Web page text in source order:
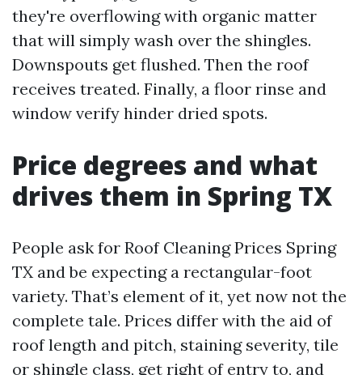
they're overflowing with organic matter
that will simply wash over the shingles.
Downspouts get flushed. Then the roof
receives treated. Finally, a floor rinse and
window verify hinder dried spots.
Price degrees and what
drives them in Spring TX
People ask for Roof Cleaning Prices Spring
TX and be expecting a rectangular-foot
variety. That’s element of it, yet now not the
complete tale. Prices differ with the aid of
roof length and pitch, staining severity, tile
or shingle class, get right of entry to, and